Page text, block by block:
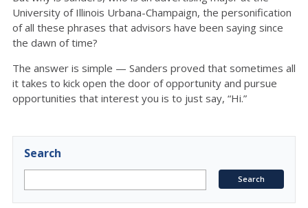
University of Illinois Urbana-Champaign, the personification
of all these phrases that advisors have been saying since
the dawn of time?
The answer is simple — Sanders proved that sometimes all
it takes to kick open the door of opportunity and pursue
opportunities that interest you is to just say, “Hi.”
Search